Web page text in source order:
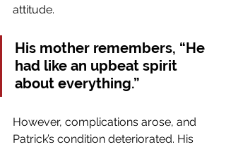
attitude.
His mother remembers, “He
had like an upbeat spirit
about everything.”
However, complications arose, and
Patrick’s condition deteriorated. His